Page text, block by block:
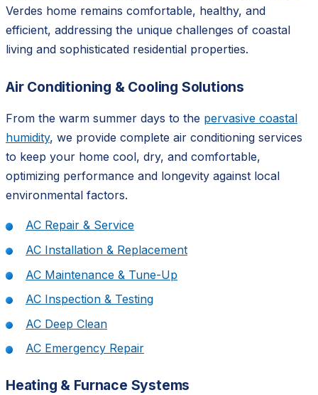
Verdes home remains comfortable, healthy, and
efficient, addressing the unique challenges of coastal
living and sophisticated residential properties.
Air Conditioning & Cooling Solutions
From the warm summer days to the pervasive coastal
humidity, we provide complete air conditioning services
to keep your home cool, dry, and comfortable,
optimizing performance and longevity against local
environmental factors.
AC Repair & Service
AC Installation & Replacement
AC Maintenance & Tune-Up
AC Inspection & Testing
AC Deep Clean
AC Emergency Repair
Heating & Furnace Systems